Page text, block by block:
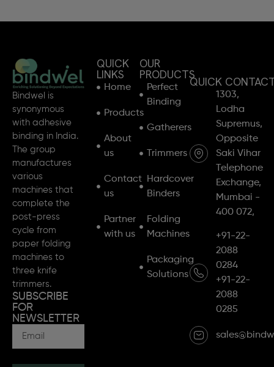
Bindwel is
synonymous
with adhesive
binding in India.
The group
manufactures
various
machines that
complete the
post-press
cycle from
paper folding
machines to
three knife
trimmers.
SUBSCRIBE
FOR
NEWSLETTER
QUICK
LINKS
Home
Products
About
us
Contact
us
Partner
with us
OUR
PRODUCTS
Perfect
Binding
Gatherers
Trimmers
Hardcover
Binders
Folding
Machines
Packaging
Solutions
QUICK
1303,
Lodha
Supremus,
Opposite
Saki Vihar
Telephone
Exchange,
Mumbai -
400 072,
+91-22-
2088
0284
+91-22-
2088
0285